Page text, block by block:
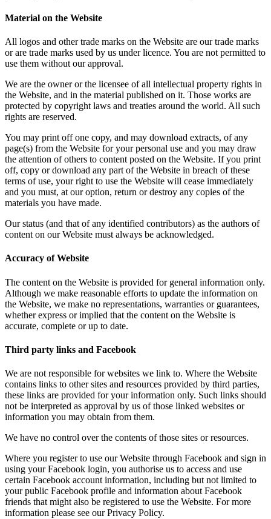
Material on the Website
All logos and other trade marks on the Website are our trade marks
or are trade marks used by us under licence. You are not permitted to
use them without our approval.
We are the owner or the licensee of all intellectual property rights in
the Website, and in the material published on it. Those works are
protected by copyright laws and treaties around the world. All such
rights are reserved.
You may print off one copy, and may download extracts, of any
page(s) from the Website for your personal use and you may draw
the attention of others to content posted on the Website. If you print
off, copy or download any part of the Website in breach of these
terms of use, your right to use the Website will cease immediately
and you must, at our option, return or destroy any copies of the
materials you have made.
Our status (and that of any identified contributors) as the authors of
content on our Website must always be acknowledged.
Accuracy of Website
The content on the Website is provided for general information only.
Although we make reasonable efforts to update the information on
the Website, we make no representations, warranties or guarantees,
whether express or implied that the content on the Website is
accurate, complete or up to date.
Third party links and Facebook
We are not responsible for websites we link to. Where the Website
contains links to other sites and resources provided by third parties,
these links are provided for your information only. Such links should
not be interpreted as approval by us of those linked websites or
information you may obtain from them.
We have no control over the contents of those sites or resources.
Where you register to use our Website through Facebook and sign in
using your Facebook login, you authorise us to access and use
certain Facebook account information, including but not limited to
your public Facebook profile and information about Facebook
friends that might also be registered to use the Website. For more
information please see our Privacy Policy.